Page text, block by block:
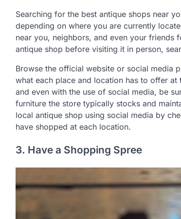
Searching for the best antique shops near
depending on where you are currently
near you, neighbors, and even your friends
antique shop before visiting it in person,
Browse the official website or social media
what each place and location has to offer at
and even with the use of social media, be
furniture the store typically stocks and
local antique shop using social media by
have shopped at each location.
3. Have a Shopping Spree